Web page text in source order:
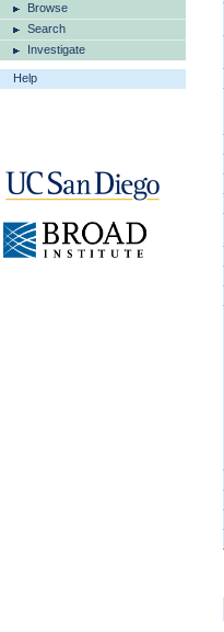
Browse
Search
Investigate
Help